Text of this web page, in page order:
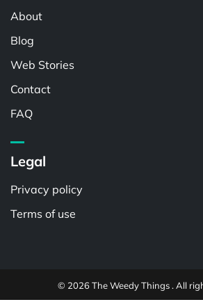
About
Blog
Web Stories
Contact
FAQ
Legal
Privacy policy
Terms of use
© 2026 The Weedy Things . All